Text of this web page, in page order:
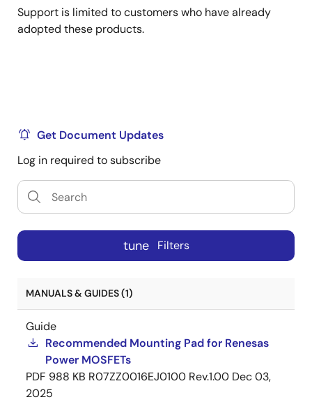
Support is limited to customers who have already
adopted these products.
Get Document Updates
Log in required to subscribe
tune Filters
MANUALS & GUIDES (1)
Guide
Recommended Mounting Pad for Renesas
Power MOSFETs
PDF 988 KB R07ZZ0016EJ0100 Rev.1.00 Dec 03,
2025